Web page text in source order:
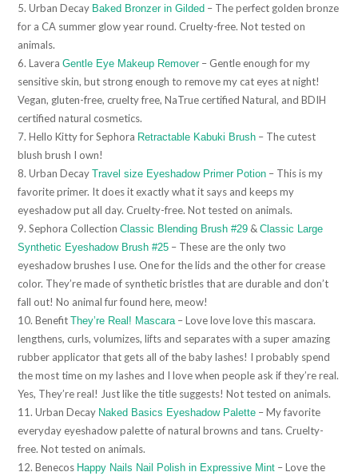
5. Urban Decay Baked Bronzer in Gilded – The perfect golden bronze
for a CA summer glow year round. Cruelty-free. Not tested on
animals.
6. LaveraGentle Eye Makeup Remover– Gentle enough for my
sensitive skin, but strong enough to remove my cat eyes at night!
Vegan, gluten-free, cruelty free, NaTrue certified Natural, and BDIH
certified natural cosmetics.
7. Hello Kitty for Sephora Retractable Kabuki Brush – The cutest
blush brush I own!
8. Urban DecayTravel size Eyeshadow Primer Potion – This is my
favorite primer. It does it exactly what it says and keeps my
eyeshadow put all day. Cruelty-free. Not tested on animals.
9. Sephora CollectionClassic Blending Brush #29 &Classic Large
Synthetic Eyeshadow Brush #25 – These are the only two
eyeshadow brushes I use. One for the lids and the other for crease
color. They’re made of synthetic bristles that are durable and don’t
fall out! No animal fur found here, meow!
10. BenefitThey’re Real! Mascara – Love love love this mascara.
lengthens, curls, volumizes, lifts and separates with a super amazing
rubber applicator that gets all of the baby lashes! I probably spend
the most time on my lashes and I love when people ask if they’re real.
Yes, They’re real! Just like the title suggests! Not tested on animals.
11. Urban Decay Naked Basics Eyeshadow Palette – My favorite
everyday eyeshadow palette of natural browns and tans. Cruelty-
free. Not tested on animals.
12. Benecos Happy Nails Nail Polish in Expressive Mint – Love the